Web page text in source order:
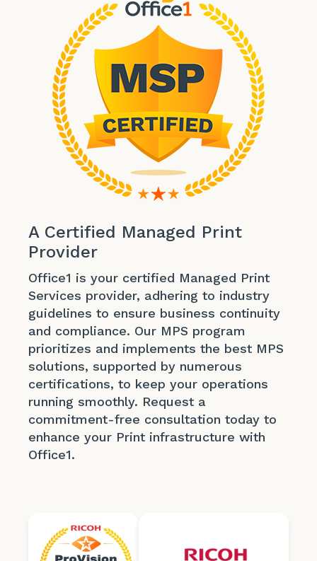
A Certified Managed Print
Provider
Office1 is your certified Managed Print
Services provider, adhering to industry
guidelines to ensure business continuity
and compliance. Our MPS program
prioritizes and implements the best MPS
solutions, supported by numerous
certifications, to keep your operations
running smoothly. Request a
commitment-free consultation today to
enhance your Print infrastructure with
Office1.